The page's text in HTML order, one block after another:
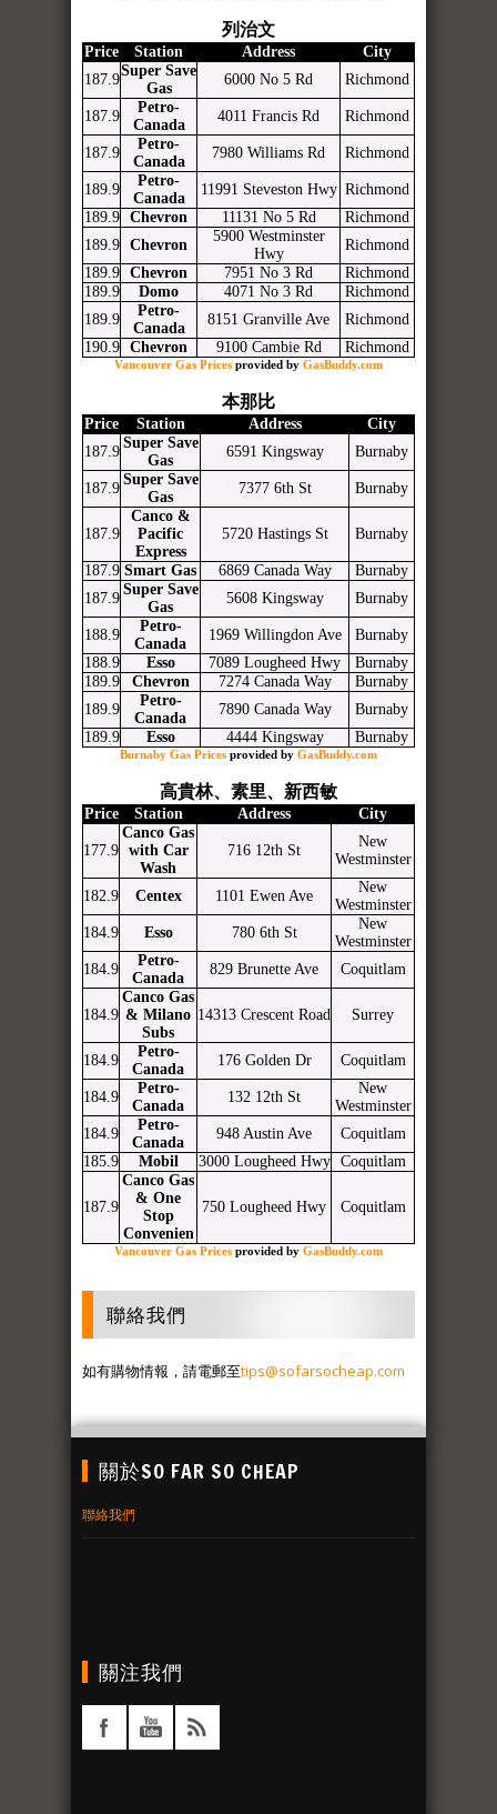
列治文
Price Station Address
City
187.9
Super Save
Gas
6000 No 5 Rd Richmond
187.9
Petro-
Canada
4011 Francis Rd Richmond
187.9
Petro-
Canada
7980 Williams Rd Richmond
189.9
Petro-
Canada
11991 Steveston Hwy Richmond
189.9
Chevron 11131 No 5 Rd
Richmond
189.9
Chevron
5900 Westminster
Hwy
Richmond
189.9
Chevron 7951 No 3 Rd
Richmond
189.9
Domo 4071 No 3 Rd
Richmond
189.9
Petro-
Canada
8151 Granville Ave
Richmond
190.9
Chevron 9100 Cambie Rd Richmond
Vancouver Gas Prices provided by GasBuddy.com
本那比
Price Station Address
City
187.9
Super Save
Gas
6591 Kingsway Burnaby
187.9
Super Save
Gas
7377 6th St Burnaby
187.9
Canco &
Pacific
Express
5720 Hastings St Burnaby
187.9 Smart Gas 6869 Canada Way
Burnaby
187.9
Super Save
Gas
5608 Kingsway Burnaby
188.9
Petro-
Canada
1969 Willingdon Ave
Burnaby
188.9
Esso 7089 Lougheed Hwy
Burnaby
189.9
Chevron 7274 Canada Way
Burnaby
189.9
Petro-
Canada
7890 Canada Way
Burnaby
189.9
Esso 4444 Kingsway Burnaby
Burnaby Gas Prices provided by GasBuddy.com
高貴林、素里、新西敏
Price Station Address City
177.9
Canco Gas
with Car
Wash
716 12th St
New
Westminster
182.9 Centex 1101 Ewen Ave
New
Westminster
184.9
Esso 780 6th St
New
Westminster
184.9
Petro-
Canada
829 Brunette Ave Coquitlam
184.9
Canco Gas
& Milano
Subs
14313 Crescent Road Surrey
184.9
Petro-
Canada
176 Golden Dr Coquitlam
184.9
Petro-
Canada
132 12th St
New
Westminster
184.9
Petro-
Canada
948 Austin Ave
Coquitlam
185.9
Mobil 3000 Lougheed Hwy Coquitlam
187.9
Canco Gas
& One
Stop
Convenien
750 Lougheed Hwy Coquitlam
Vancouver Gas Prices provided by GasBuddy.com
聯絡我們
如有購物情報，請電郵至tips@sofarsocheap.com
關於SO FAR SO CHEAP
聯絡我們
關注我們